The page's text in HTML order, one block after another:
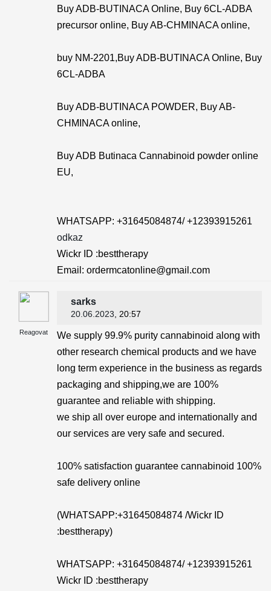
Buy ADB-BUTINACA Online, Buy 6CL-ADBA
precursor online, Buy AB-CHMINACA online,
buy NM-2201,Buy ADB-BUTINACA Online, Buy
6CL-ADBA
Buy ADB-BUTINACA POWDER, Buy AB-
CHMINACA online,
Buy ADB Butinaca Cannabinoid powder online
EU,
WHATSAPP: +31645084874/ +12393915261
odkaz
Wickr ID :besttherapy
Email: ordermcatonline@gmail.com
Reagovat
sarks
20.06.2023 , 20:57
We supply 99.9% purity cannabinoid along with
other research chemical products and we have
long term experience in the business as regards
packaging and shipping,we are 100%
guarantee and reliable with shipping.
we ship all over europe and internationally and
our services are very safe and secured.
100% satisfaction guarantee cannabinoid 100%
safe delivery online
(WHATSAPP:+31645084874 /Wickr ID
:besttherapy)
WHATSAPP: +31645084874/ +12393915261
Wickr ID :besttherapy